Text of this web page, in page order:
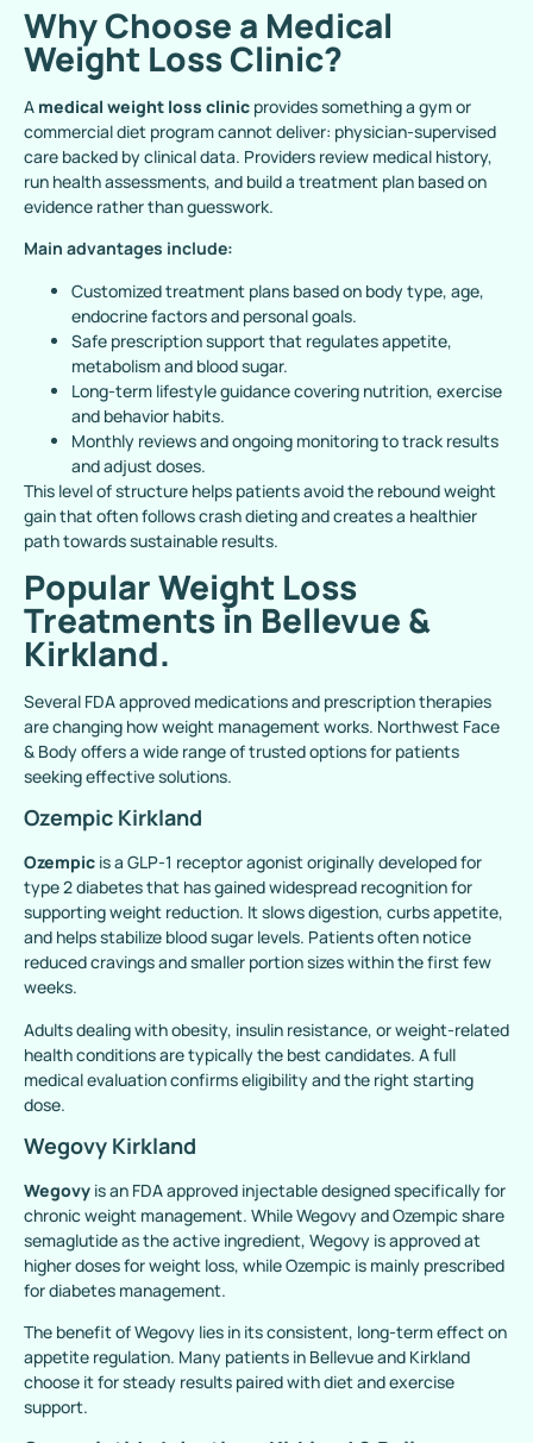
Why Choose a Medical
Weight Loss Clinic?
A medical weight loss clinic provides something a gym or
commercial diet program cannot deliver: physician-supervised
care backed by clinical data. Providers review medical history,
run health assessments, and build a treatment plan based on
evidence rather than guesswork.
Main advantages include:
Customized treatment plans based on body type, age,
endocrine factors and personal goals.
Safe prescription support that regulates appetite,
metabolism and blood sugar.
Long-term lifestyle guidance covering nutrition, exercise
and behavior habits.
Monthly reviews and ongoing monitoring to track results
and adjust doses.
This level of structure helps patients avoid the rebound weight
gain that often follows crash dieting and creates a healthier
path towards sustainable results.
Popular Weight Loss
Treatments in Bellevue &
Kirkland.
Several FDA approved medications and prescription therapies
are changing how weight management works. Northwest Face
& Body offers a wide range of trusted options for patients
seeking effective solutions.
Ozempic Kirkland
Ozempic is a GLP-1 receptor agonist originally developed for
type 2 diabetes that has gained widespread recognition for
supporting weight reduction. It slows digestion, curbs appetite,
and helps stabilize blood sugar levels. Patients often notice
reduced cravings and smaller portion sizes within the first few
weeks.
Adults dealing with obesity, insulin resistance, or weight-related
health conditions are typically the best candidates. A full
medical evaluation confirms eligibility and the right starting
dose.
Wegovy Kirkland
Wegovy is an FDA approved injectable designed specifically for
chronic weight management. While Wegovy and Ozempic share
semaglutide as the active ingredient, Wegovy is approved at
higher doses for weight loss, while Ozempic is mainly prescribed
for diabetes management.
The benefit of Wegovy lies in its consistent, long-term effect on
appetite regulation. Many patients in Bellevue and Kirkland
choose it for steady results paired with diet and exercise
support.